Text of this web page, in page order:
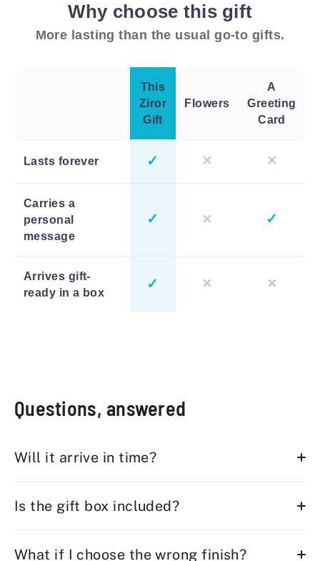
Why choose this gift
More lasting than the usual go-to gifts.
This
Ziror
Gift
Flowers
A
Greeting
Card
Lasts forever ✓ ✕ ✕
Carries a
personal
message
✓ ✕ ✓
Arrives gift-
ready in a box
✓ ✕ ✕
Questions, answered
Will it arrive in time?
Is the gift box included?
What if I choose the wrong finish?